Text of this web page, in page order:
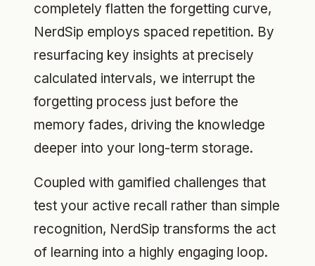
completely flatten the forgetting curve,
NerdSip employs spaced repetition. By
resurfacing key insights at precisely
calculated intervals, we interrupt the
forgetting process just before the
memory fades, driving the knowledge
deeper into your long-term storage.
Coupled with gamified challenges that
test your active recall rather than simple
recognition, NerdSip transforms the act
of learning into a highly engaging loop.